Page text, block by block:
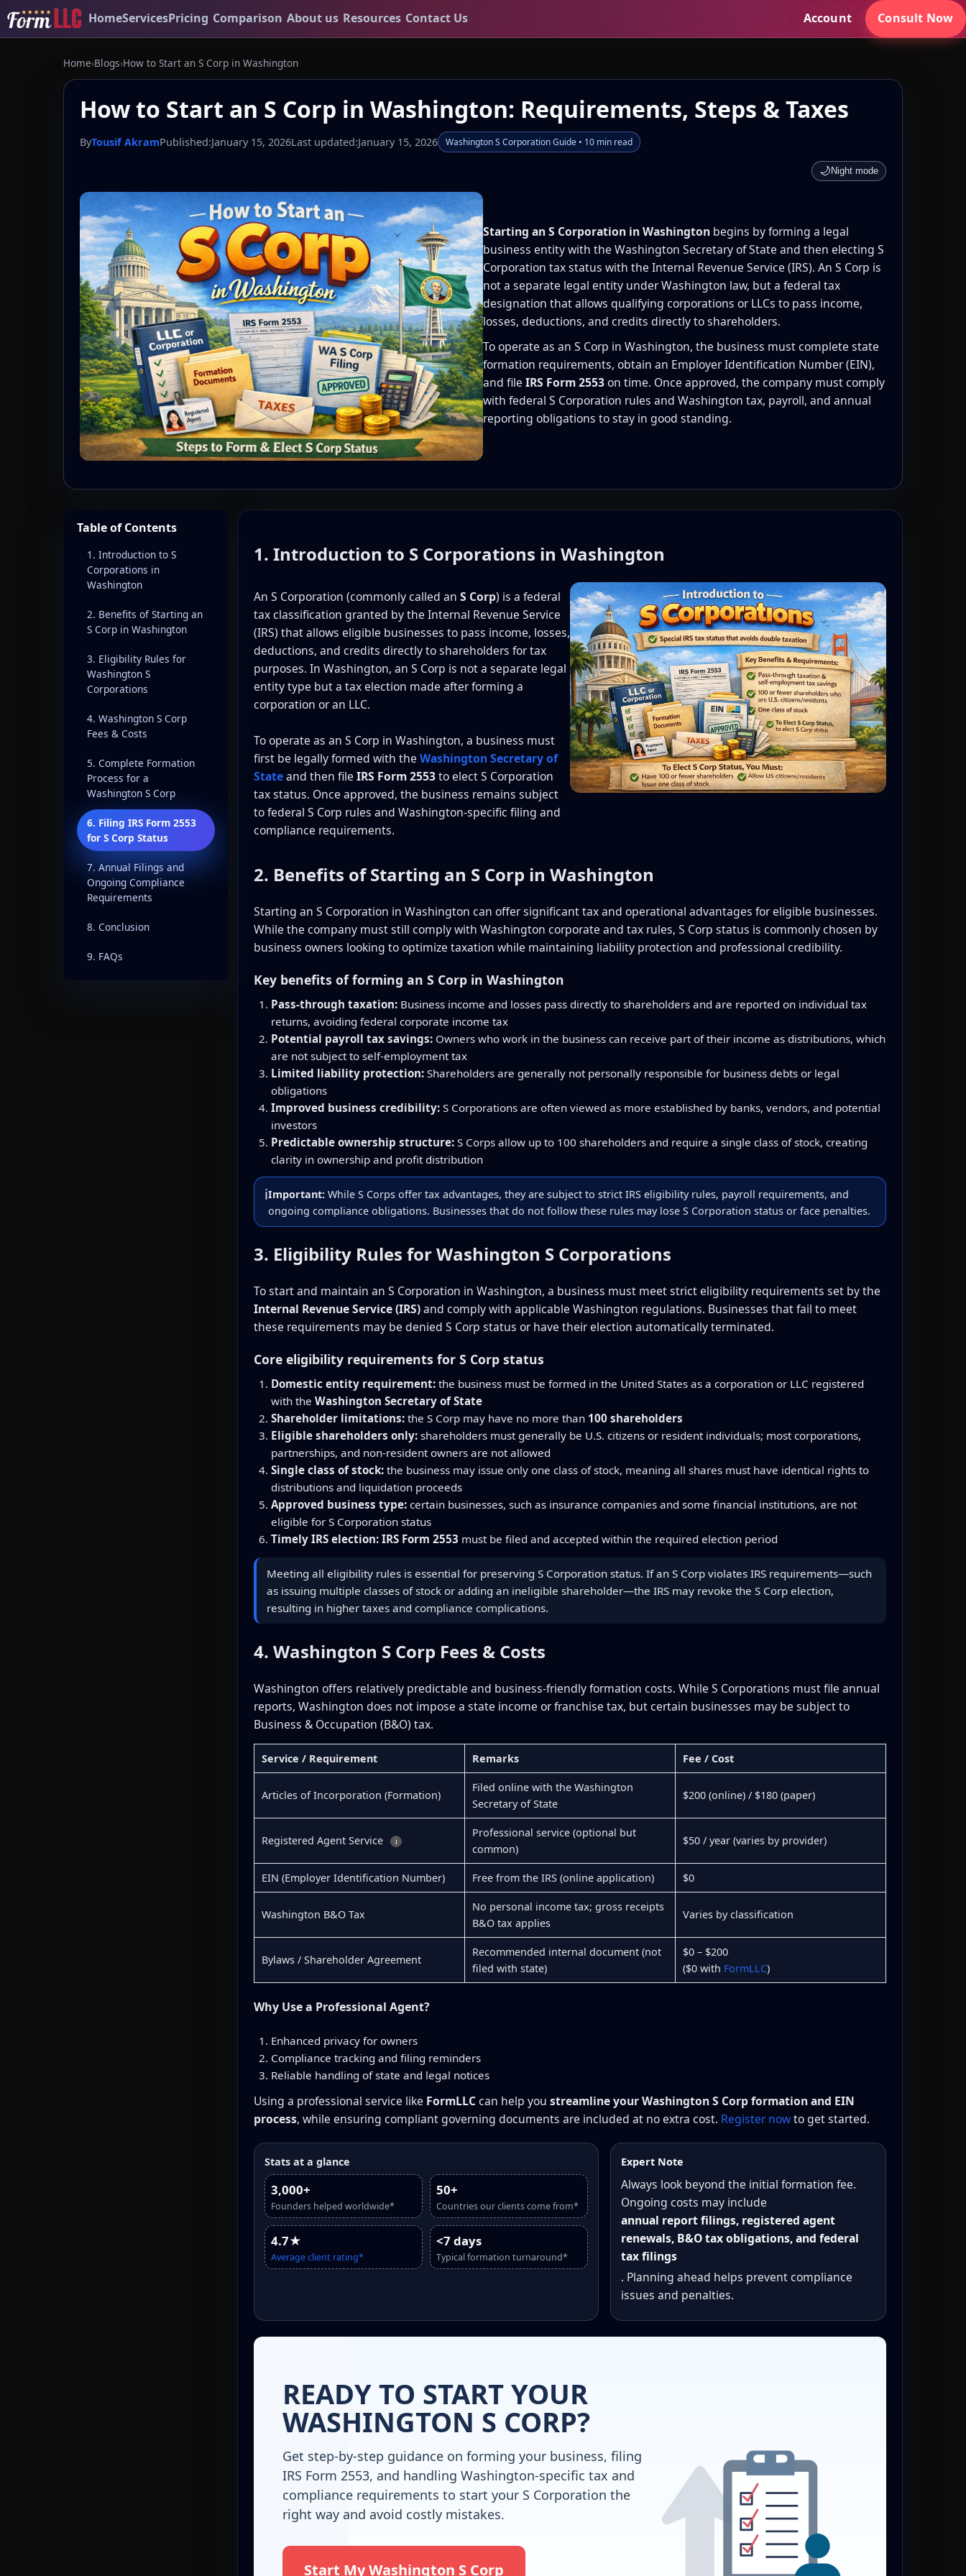
HomeServicesPricing Comparison About us Resources Contact Us Account Consult Now
Home›Blogs›How to Start an S Corp in Washington
How to Start an S Corp in Washington: Requirements, Steps & Taxes
ByTousif AkramPublished:January 15, 2026Last updated:January 15, 2026 Washington S Corporation Guide • 10 min read
🌙 Night mode
Starting an S Corporation in Washington begins by forming a legal
business entity with the Washington Secretary of State and then electing S
Corporation tax status with the Internal Revenue Service (IRS). An S Corp is
not a separate legal entity under Washington law, but a federal tax
designation that allows qualifying corporations or LLCs to pass income,
losses, deductions, and credits directly to shareholders.
To operate as an S Corp in Washington, the business must complete state
formation requirements, obtain an Employer Identification Number (EIN),
and file IRS Form 2553on time. Once approved, the company must comply
with federal S Corporation rules and Washington tax, payroll, and annual
reporting obligations to stay in good standing.
Table of Contents
1. Introduction to S
Corporations in
Washington
2. Benefits of Starting an
S Corp in Washington
3. Eligibility Rules for
Washington S
Corporations
4. Washington S Corp
Fees & Costs
5. Complete Formation
Process for a
Washington S Corp
6. Filing IRS Form 2553
for S Corp Status
7. Annual Filings and
Ongoing Compliance
Requirements
8. Conclusion
9. FAQs
1. Introduction to S Corporations in Washington
An S Corporation (commonly called an S Corp) is a federal
tax classification granted by the Internal Revenue Service
(IRS) that allows eligible businesses to pass income, losses,
deductions, and credits directly to shareholders for tax
purposes. In Washington, an S Corp is not a separate legal
entity type but a tax election made after forming a
corporation or an LLC.
To operate as an S Corp in Washington, a business must
first be legally formed with the Washington Secretary of
Stateand then file IRS Form 2553to elect S Corporation
tax status. Once approved, the business remains subject
to federal S Corp rules and Washington-specific filing and
compliance requirements.
2. Benefits of Starting an S Corp in Washington
Starting an S Corporation in Washington can offer significant tax and operational advantages for eligible businesses.
While the company must still comply with Washington corporate and tax rules, S Corp status is commonly chosen by
business owners looking to optimize taxation while maintaining liability protection and professional credibility.
Key benefits of forming an S Corp in Washington
Pass-through taxation: Business income and losses pass directly to shareholders and are reported on individual tax
returns, avoiding federal corporate income tax
Potential payroll tax savings: Owners who work in the business can receive part of their income as distributions, which
are not subject to self-employment tax
Limited liability protection: Shareholders are generally not personally responsible for business debts or legal
obligations
Improved business credibility: S Corporations are often viewed as more established by banks, vendors, and potential
investors
Predictable ownership structure: S Corps allow up to 100 shareholders and require a single class of stock, creating
clarity in ownership and profit distribution
ℹ️Important: While S Corps offer tax advantages, they are subject to strict IRS eligibility rules, payroll requirements, and
ongoing compliance obligations. Businesses that do not follow these rules may lose S Corporation status or face penalties.
3. Eligibility Rules for Washington S Corporations
To start and maintain an S Corporation in Washington, a business must meet strict eligibility requirements set by the
Internal Revenue Service (IRS)and comply with applicable Washington regulations. Businesses that fail to meet
these requirements may be denied S Corp status or have their election automatically terminated.
Core eligibility requirements for S Corp status
Domestic entity requirement: the business must be formed in the United States as a corporation or LLC registered
with the Washington Secretary of State
Shareholder limitations: the S Corp may have no more than 100 shareholders
Eligible shareholders only: shareholders must generally be U.S. citizens or resident individuals; most corporations,
partnerships, and non-resident owners are not allowed
Single class of stock: the business may issue only one class of stock, meaning all shares must have identical rights to
distributions and liquidation proceeds
Approved business type: certain businesses, such as insurance companies and some financial institutions, are not
eligible for S Corporation status
Timely IRS election: IRS Form 2553 must be filed and accepted within the required election period
Meeting all eligibility rules is essential for preserving S Corporation status. If an S Corp violates IRS requirements—such
as issuing multiple classes of stock or adding an ineligible shareholder—the IRS may revoke the S Corp election,
resulting in higher taxes and compliance complications.
4. Washington S Corp Fees & Costs
Washington offers relatively predictable and business-friendly formation costs. While S Corporations must file annual
reports, Washington does not impose a state income or franchise tax, but certain businesses may be subject to
Business & Occupation (B&O) tax.
Service / Requirement Remarks Fee / Cost
Articles of Incorporation (Formation)
Filed online with the Washington
Secretary of State
$200 (online) / $180 (paper)
Registered Agent Service i
Professional service (optional but
common)
$50 / year (varies by provider)
EIN (Employer Identification Number) Free from the IRS (online application) $0
Washington B&O Tax
No personal income tax; gross receipts
B&O tax applies
Varies by classification
Bylaws / Shareholder Agreement
Recommended internal document (not
filed with state)
$0 – $200
($0 with FormLLC)
Why Use a Professional Agent?
Enhanced privacy for owners
Compliance tracking and filing reminders
Reliable handling of state and legal notices
Using a professional service like FormLLCcan help you streamline your Washington S Corp formation and EIN
process, while ensuring compliant governing documents are included at no extra cost. Register nowto get started.
Stats at a glance
3,000+
Founders helped worldwide*
50+
Countries our clients come from*
4.7★
Average client rating*
<7 days
Typical formation turnaround*
Expert Note
Always look beyond the initial formation fee.
Ongoing costs may include
annual report filings, registered agent
renewals, B&O tax obligations, and federal
tax filings
. Planning ahead helps prevent compliance
issues and penalties.
READY TO START YOUR
WASHINGTON S CORP?
Get step-by-step guidance on forming your business, filing
IRS Form 2553, and handling Washington-specific tax and
compliance requirements to start your S Corporation the
right way and avoid costly mistakes.
Start My Washington S Corp